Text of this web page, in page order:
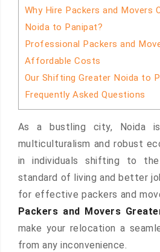
Why Hire Packers and Movers
Noida to Panipat?
Professional Packers and
Affordable Costs
Our Shifting Greater Noida to
Frequently Asked Questions
As a bustling city, Noida
multiculturalism and robust
in individuals shifting to
standard of living and better
for effective packers and
Packers and Movers
make your relocation a
from any inconvenience.